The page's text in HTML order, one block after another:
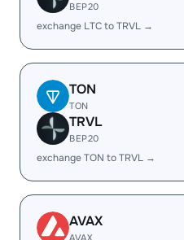
BEP20
exchange LTC to TRVL →
TON
TON
TRVL
BEP20
exchange TON to TRVL →
AVAX
AVAX